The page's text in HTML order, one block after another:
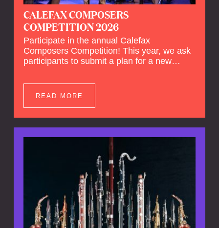
CALEFAX COMPOSERS
COMPETITION 2026
Participate in the annual Calefax
Composers Competition! This year, we ask
participants to submit a plan for a new
orchestra.
READ MORE